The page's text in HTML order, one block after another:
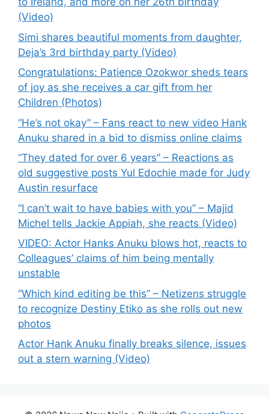
(Video)
Simi shares beautiful moments from daughter,
Deja’s 3rd birthday party (Video)
Congratulations: Patience Ozokwor sheds tears
of joy as she receives a car gift from her
Children (Photos)
“He’s not okay” – Fans react to new video Hank
Anuku shared in a bid to dismiss online claims
“They dated for over 6 years” – Reactions as
old suggestive posts Yul Edochie made for Judy
Austin resurface
“I can’t wait to have babies with you” – Majid
Michel tells Jackie Appiah, she reacts (Video)
VIDEO: Actor Hanks Anuku blows hot, reacts to
Colleagues’ claims of him being mentally
unstable
“Which kind editing be this” – Netizens struggle
to recognize Destiny Etiko as she rolls out new
photos
Actor Hank Anuku finally breaks silence, issues
out a stern warning (Video)